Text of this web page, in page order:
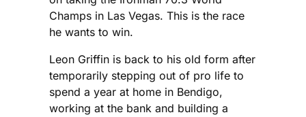
Champs in Las Vegas. This is the race
he wants to win.
Leon Griffin is back to his old form after
temporarily stepping out of pro life to
spend a year at home in Bendigo,
working at the bank and building a